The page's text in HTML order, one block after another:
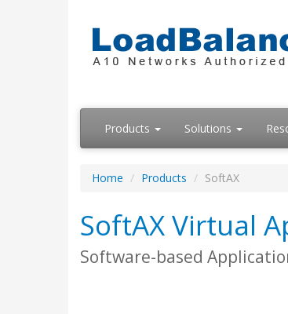
Products Solutions
Home Products SoftAX
SoftAX Virtual
Software-based